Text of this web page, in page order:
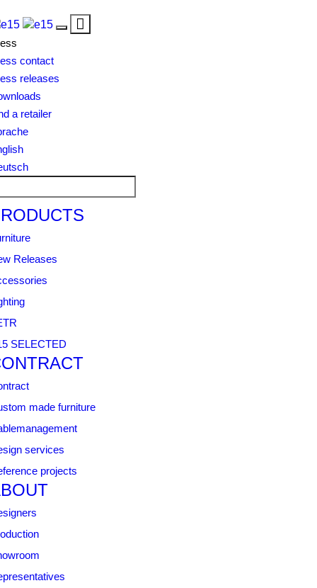
Toggle
Toggle
contact
releases
a retailer
Releases
SELECTED
made furniture
services
projects